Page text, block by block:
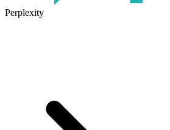
Perplexity